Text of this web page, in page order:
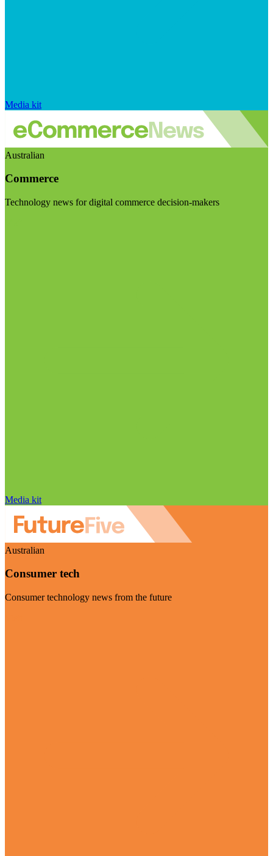
Media kit
Australian
Commerce
Technology news for digital commerce decision-makers
Media kit
Australian
Consumer tech
Consumer technology news from the future